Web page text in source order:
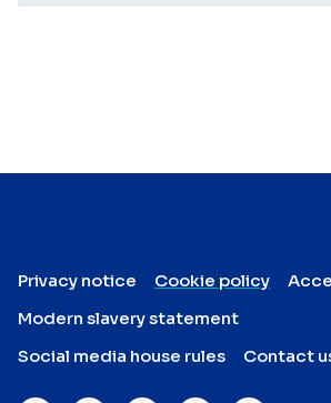
Privacy notice Cookie policy
Modern slavery statement
Social media house rules
Contact